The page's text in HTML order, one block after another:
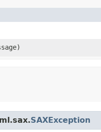
SAXException